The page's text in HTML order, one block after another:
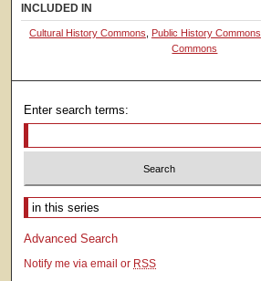
INCLUDED IN
Cultural History Commons Public History Commons
Commons
Enter search terms:
Select context to search:
Advanced Search
Notify me via email or RSS